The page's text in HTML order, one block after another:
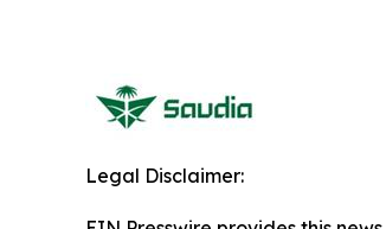
Legal Disclaimer: